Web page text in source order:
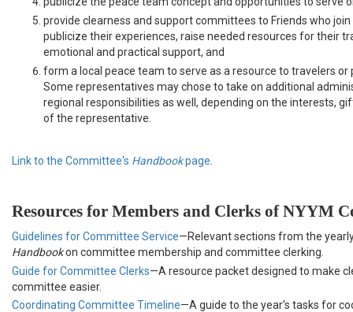
provide clearness and support committees to Friends who
publicize their experiences, raise needed resources for their
emotional and practical support, and
form a local peace team to serve as a resource to travelers or
Some representatives may chose to take on additional
regional responsibilities as well, depending on the interests,
of the representative.
Link to the Committee's Handbookpage
Resources for Members and Clerks of NYYM
Guidelines for Committee Service—Relevant sections from the
Handbookon committee membership and committee clerking.
Guide for Committee Clerks—A resource packet designed to make
committee easier.
Coordinating Committee Timeline—A guide to the year's tasks for